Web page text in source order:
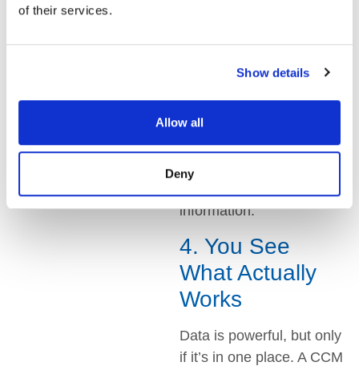
of their services.
Show details
Allow all
Deny
to use.
Making updates is faster
too. Change a policy
statement once, and it
updates in emails, letters,
information.
4. You See
What Actually
Works
Data is powerful, but only
if it’s in one place. A CCM